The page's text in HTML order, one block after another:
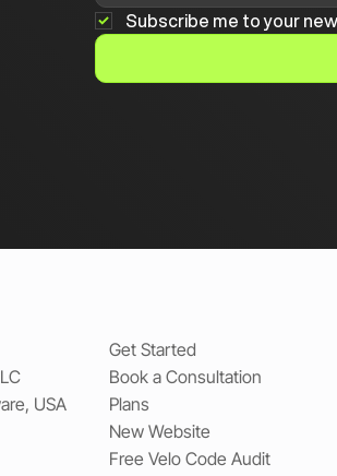
Subscribe me to your
USA
Get Started
Book a Consultation
Plans
New Website
Free Velo Code Audit